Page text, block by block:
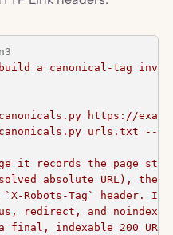
a canonical-tag
https://
urls.txt --
it records the page
absolute URL), the
Robots-Tag` header. It
redirect, and noindex
final, indexable 200 URL.